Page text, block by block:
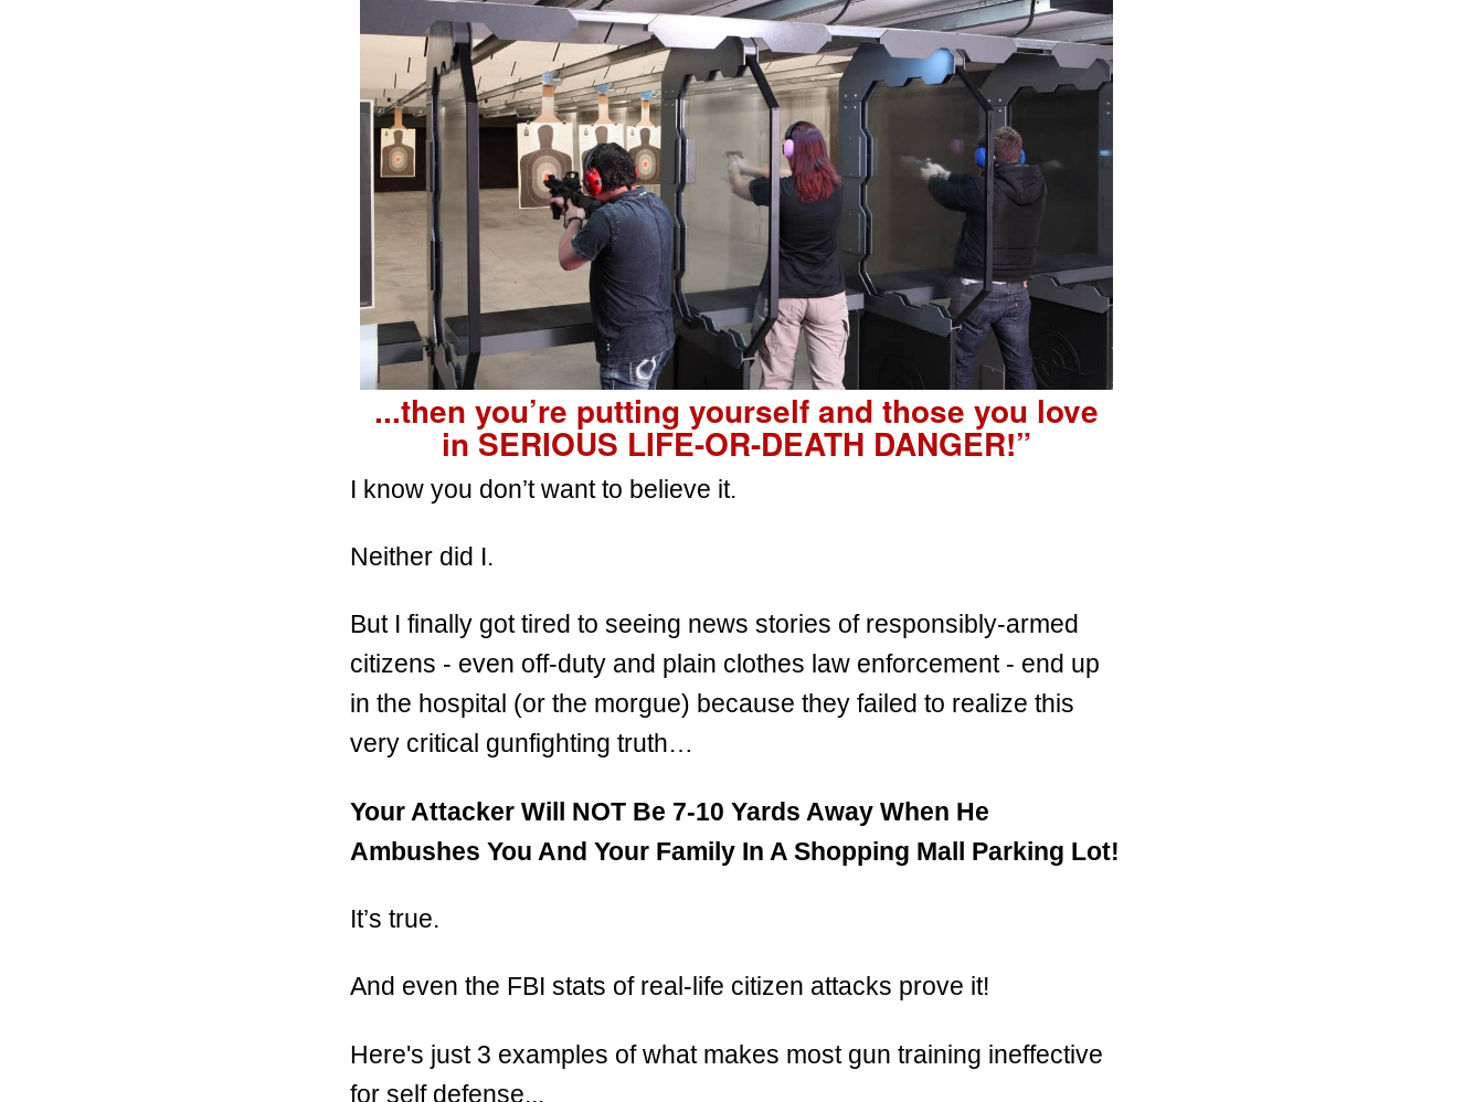
...then you’re putting yourself and those you love
in SERIOUS LIFE-OR-DEATH DANGER!”
I know you don’t want to believe it.
Neither did I.
But I finally got tired to seeing news stories of responsibly-armed
citizens - even off-duty and plain clothes law enforcement - end up
in the hospital (or the morgue) because they failed to realize this
very critical gunfighting truth…
Your Attacker Will NOT Be 7-10 Yards Away When He
Ambushes You And Your Family In A Shopping Mall Parking Lot!
It’s true.
And even the FBI stats of real-life citizen attacks prove it!
Here's just 3 examples of what makes most gun training ineffective
for self defense...